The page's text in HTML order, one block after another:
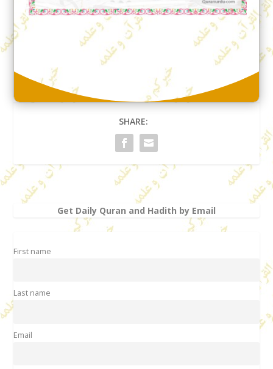
SHARE:
Get Daily Quran and Hadith by Email
First name
Last name
Email